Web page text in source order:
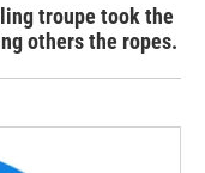
troupe took the
others the ropes.